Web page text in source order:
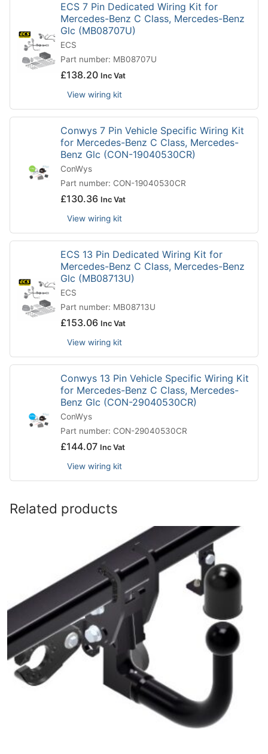
ECS 7 Pin Dedicated Wiring Kit for
Mercedes-Benz C Class, Mercedes-Benz
Glc (MB08707U)
ECS
Part number: MB08707U
£138.20 Inc Vat
View wiring kit
Conwys 7 Pin Vehicle Specific Wiring Kit
for Mercedes-Benz C Class, Mercedes-
Benz Glc (CON-19040530CR)
ConWys
Part number: CON-19040530CR
£130.36 Inc Vat
View wiring kit
ECS 13 Pin Dedicated Wiring Kit for
Mercedes-Benz C Class, Mercedes-Benz
Glc (MB08713U)
ECS
Part number: MB08713U
£153.06 Inc Vat
View wiring kit
Conwys 13 Pin Vehicle Specific Wiring Kit
for Mercedes-Benz C Class, Mercedes-
Benz Glc (CON-29040530CR)
ConWys
Part number: CON-29040530CR
£144.07 Inc Vat
View wiring kit
Related products